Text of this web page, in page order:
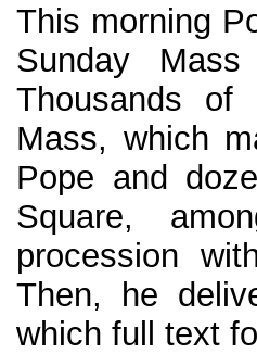
This morning
Sunday
Thousands
Mass, which
Pope and
Square,
procession
Then, he
which full text